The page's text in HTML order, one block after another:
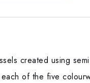
created using
of the five